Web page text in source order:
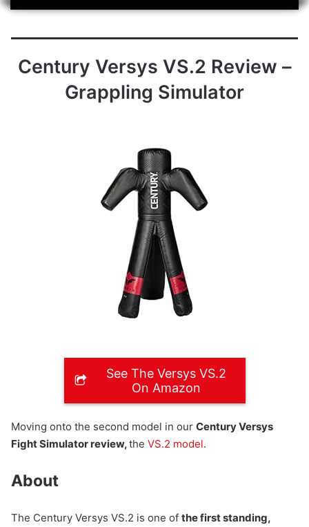
Century Versys VS.2 Review –
Grappling Simulator
See The Versys VS.2
On Amazon
Moving onto the second model in our Century Versys
Fight Simulator review,the VS.2 model.
About
The Century Versys VS.2 is one of the first standing,